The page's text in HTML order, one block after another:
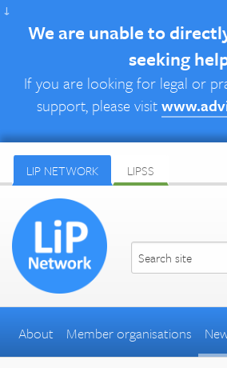
↓
We are unable to
seeking
If you are looking for legal or
support, please visit
LIP NETWORK LIPSS
About Member organisations